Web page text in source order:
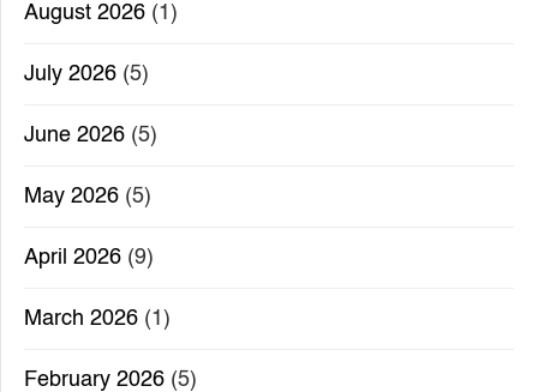
August 2026 (1)
July 2026 (5)
June 2026 (5)
May 2026 (5)
April 2026 (9)
March 2026 (1)
February 2026 (5)